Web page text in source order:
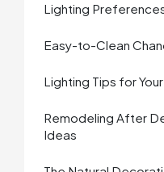
Lighting
Easy-to-Clean
Lighting Tips for
Remodeling After
Ideas